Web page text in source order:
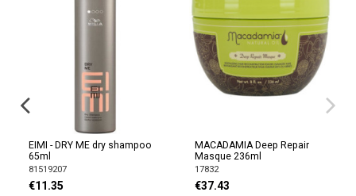
EIMI - DRY ME dry shampoo
65ml
81519207
€11.35
MACADAMIA Deep Repair
Masque 236ml
17832
€37.43